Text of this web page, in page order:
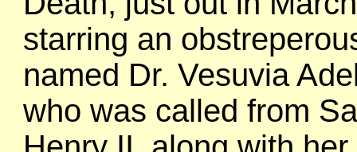
starring an
named Dr. Vesuvia
who was called from